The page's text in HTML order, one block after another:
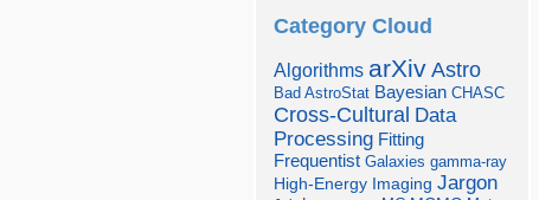
Category Cloud
Algorithms arXiv Astro
Bad AstroStat Bayesian CHASC
Cross-Cultural Data
Processing Fitting
Frequentist Galaxies gamma-ray
High-Energy Imaging Jargon